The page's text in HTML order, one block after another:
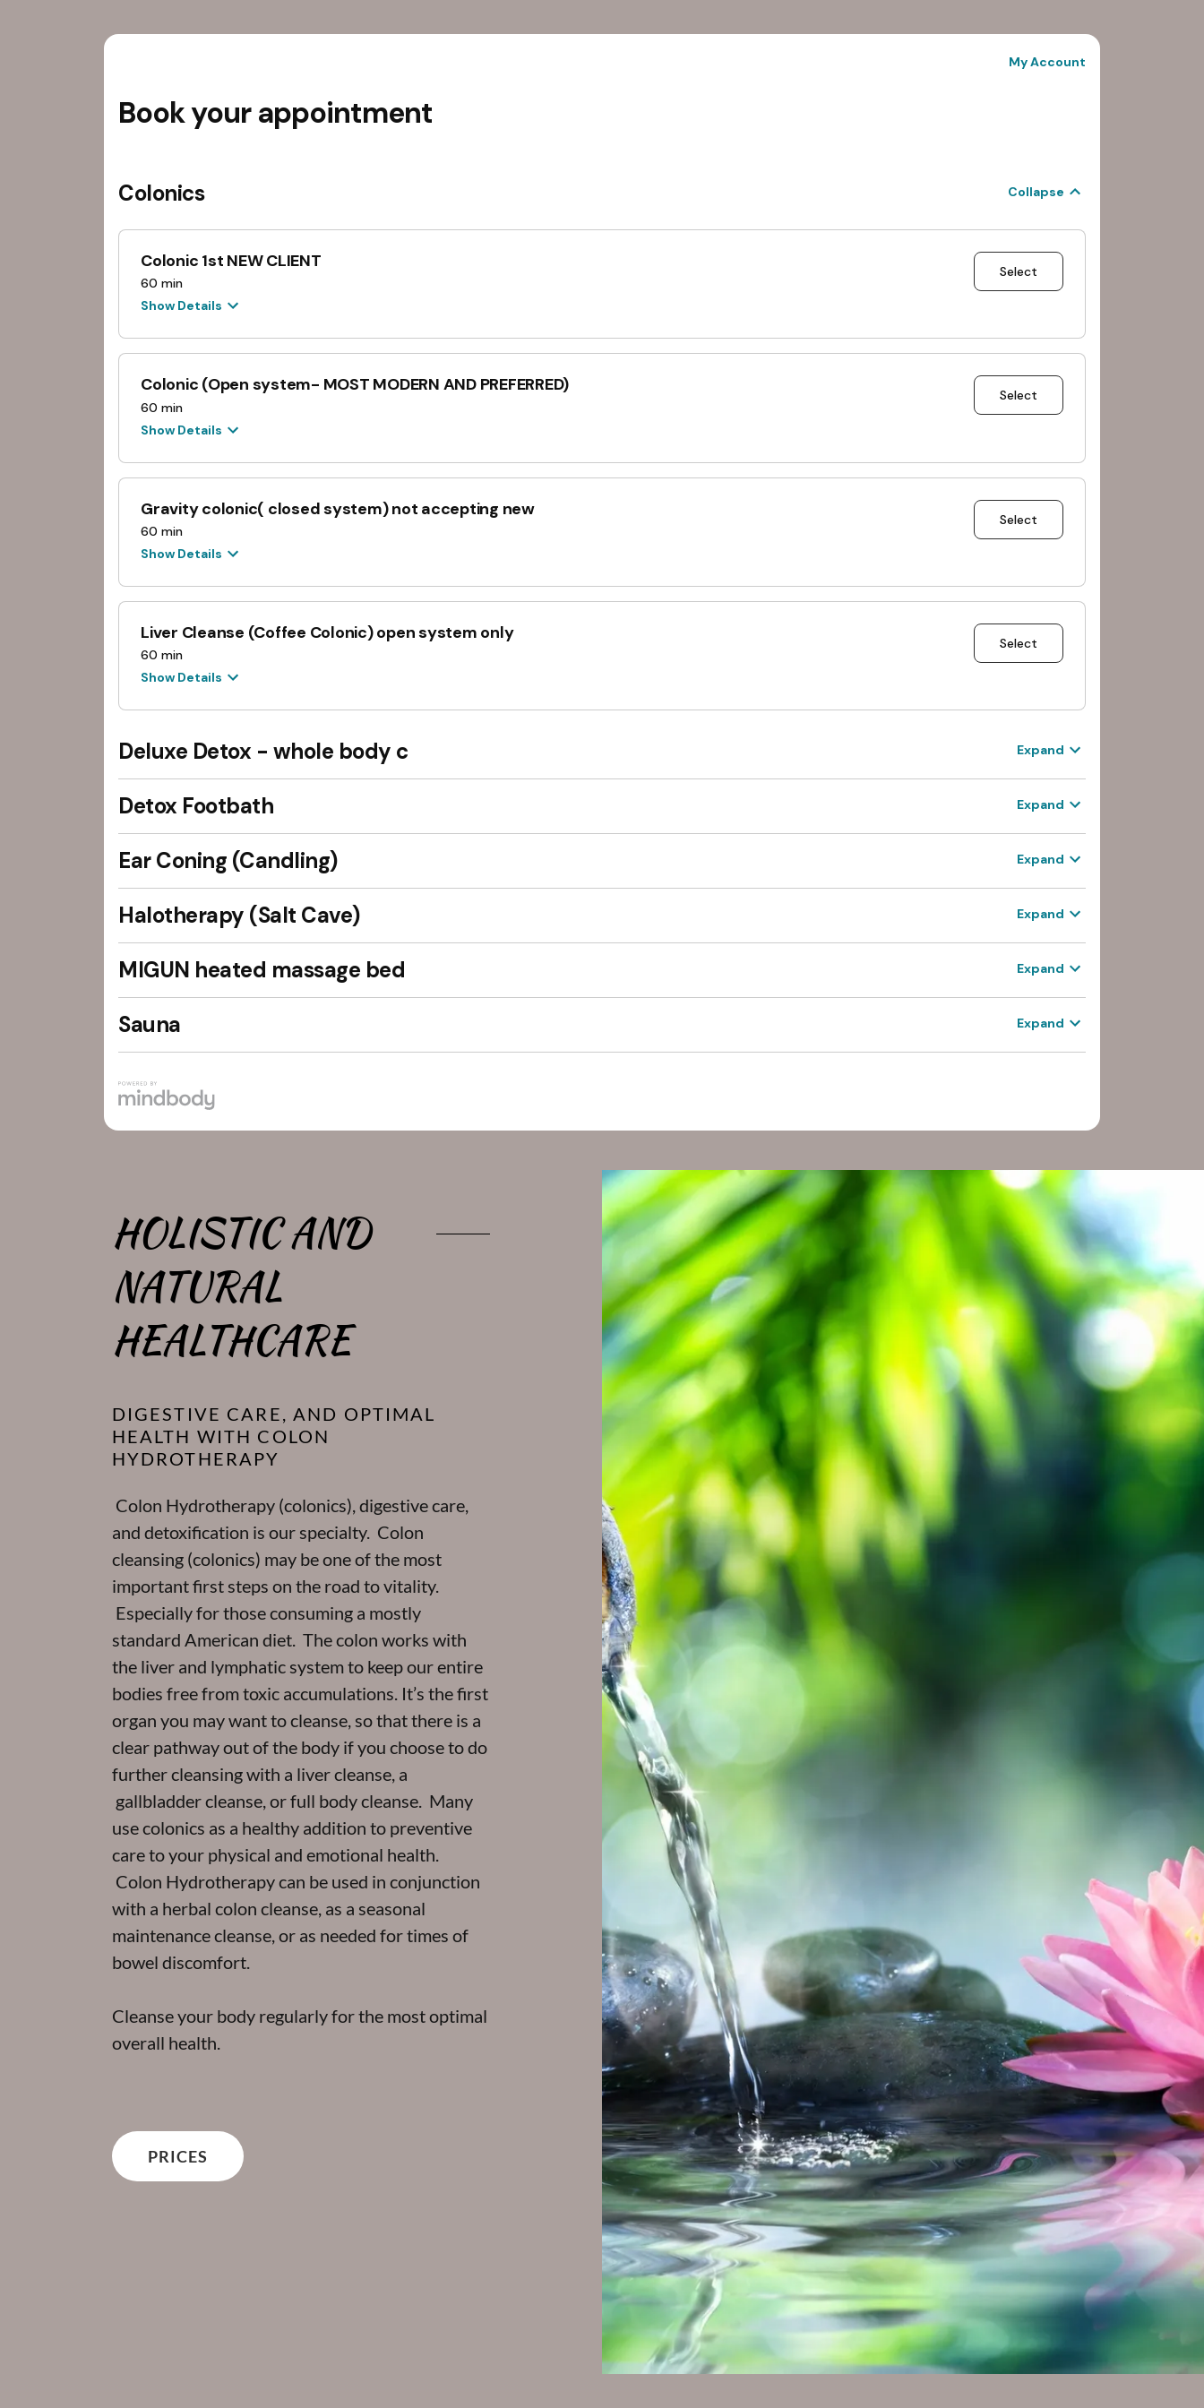
HOLISTIC AND
NATURAL
HEALTHCARE
DIGESTIVE CARE, AND OPTIMAL
HEALTH WITH COLON
HYDROTHERAPY
Colon Hydrotherapy (colonics), digestive care,
and detoxification is our specialty. Colon
cleansing (colonics) may be one of the most
important first steps on the road to vitality.
Especially for those consuming a mostly
standard American diet. The colon works with
the liver and lymphatic system to keep our entire
bodies free from toxic accumulations. It’s the first
organ you may want to cleanse, so that there is a
clear pathway out of the body if you choose to do
further cleansing with a liver cleanse, a
gallbladder cleanse, or full body cleanse. Many
use colonics as a healthy addition to preventive
care to your physical and emotional health.
Colon Hydrotherapy can be used in conjunction
with a herbal colon cleanse, as a seasonal
maintenance cleanse, or as needed for times of
bowel discomfort.
Cleanse your body regularly for the most optimal
overall health.
PRICES